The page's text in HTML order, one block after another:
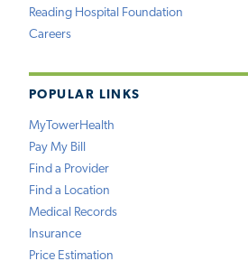
Reading Hospital Foundation
Careers
POPULAR LINKS
MyTowerHealth
Pay My Bill
Find a Provider
Find a Location
Medical Records
Insurance
Price Estimation